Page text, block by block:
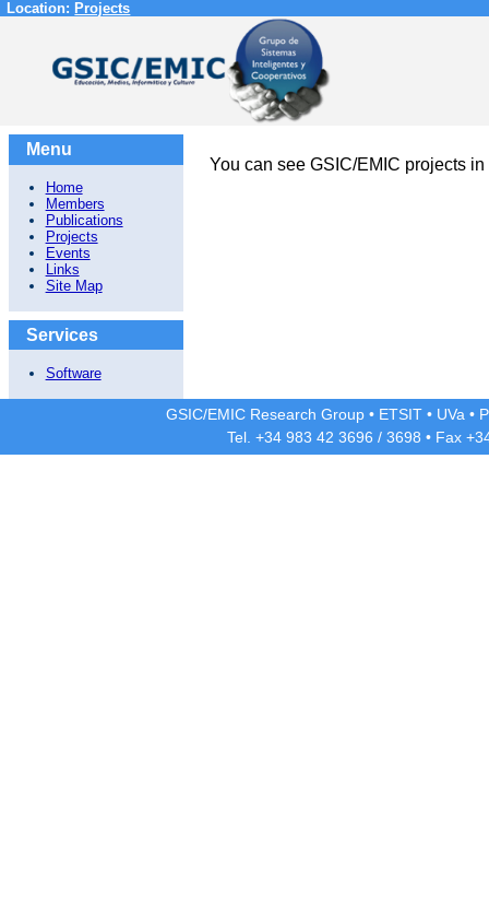
Location: Projects
Menu
Home
Members
Publications
Projects
Events
Links
Site Map
Services
Software
You can see GSIC/EMIC projects
GSIC/EMIC Research Group • ETSIT • UVa •
Tel. +34 983 42 3696 / 3698 • Fax